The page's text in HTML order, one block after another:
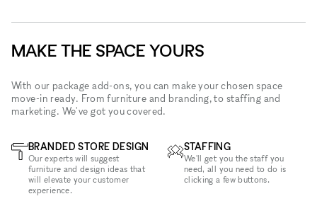
MAKE THE SPACE YOURS
With our package add-ons, you can make your chosen space
move-in ready. From furniture and branding, to staffing and
marketing. We've got you covered.
BRANDED STORE DESIGN
Our experts will suggest
furniture and design ideas that
will elevate your customer
experience.
STAFFING
We'll get you the staff you
need, all you need to do is
clicking a few buttons.